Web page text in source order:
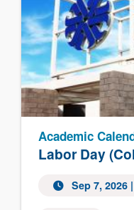
Labor Day
Academic
Sep 7, 2026